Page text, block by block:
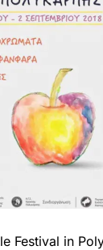
Festival in